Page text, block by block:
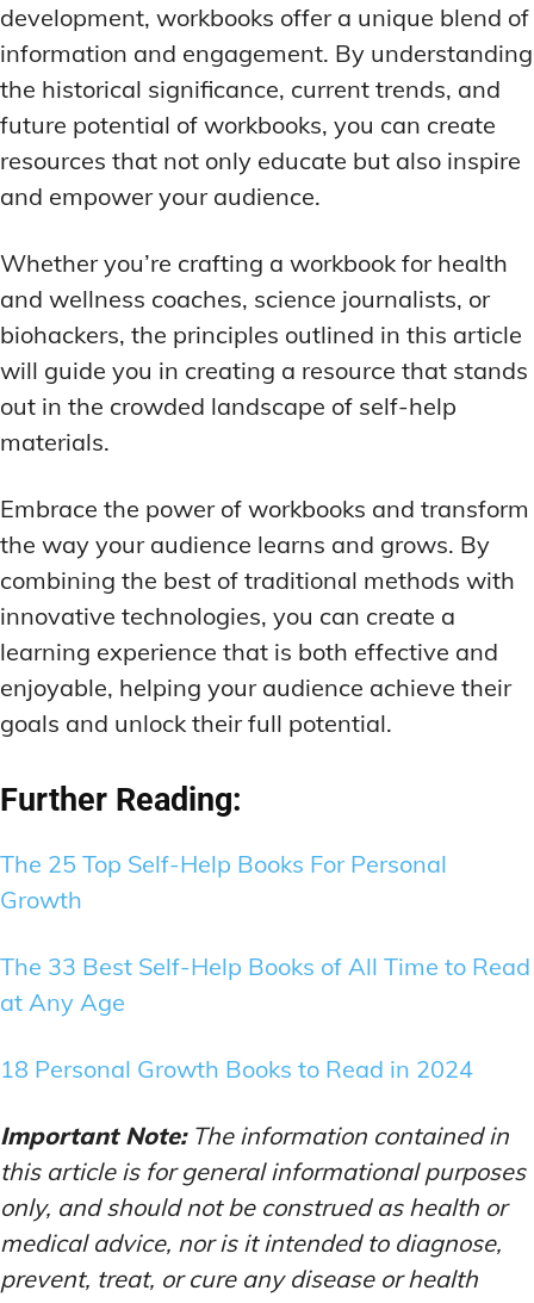
development, workbooks offer a unique blend of
information and engagement. By understanding
the historical significance, current trends, and
future potential of workbooks, you can create
resources that not only educate but also inspire
and empower your audience.
Whether you’re crafting a workbook for health
and wellness coaches, science journalists, or
biohackers, the principles outlined in this article
will guide you in creating a resource that stands
out in the crowded landscape of self-help
materials.
Embrace the power of workbooks and transform
the way your audience learns and grows. By
combining the best of traditional methods with
innovative technologies, you can create a
learning experience that is both effective and
enjoyable, helping your audience achieve their
goals and unlock their full potential.
Further Reading:
The 25 Top Self-Help Books For Personal
Growth
The 33 Best Self-Help Books of All Time to Read
at Any Age
18 Personal Growth Books to Read in 2024
Important Note:The information contained in
this article is for general informational purposes
only, and should not be construed as health or
medical advice, nor is it intended to diagnose,
prevent, treat, or cure any disease or health